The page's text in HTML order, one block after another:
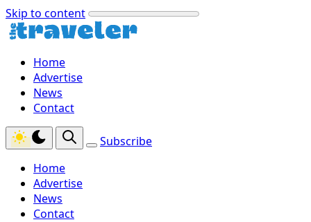
Skip to content
Home
Advertise
News
Contact
Subscribe
Home
Advertise
News
Contact